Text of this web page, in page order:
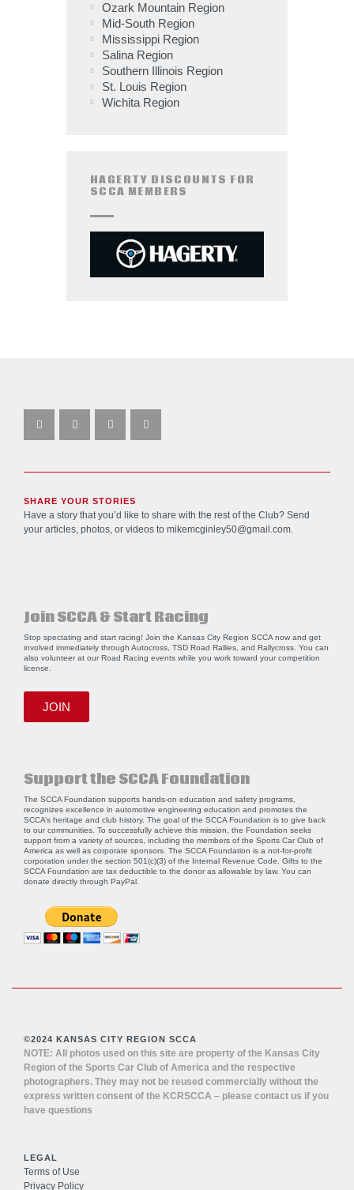
Ozark Mountain Region
Mid-South Region
Mississippi Region
Salina Region
Southern Illinois Region
St. Louis Region
Wichita Region
HAGERTY DISCOUNTS FOR
SCCA MEMBERS
SHARE YOUR STORIES
Have a story that you’d like to share with the rest of the Club? Send
your articles, photos, or videos to mikemcginley50@gmail.com.
Join SCCA & Start Racing
Stop spectating and start racing! Join the Kansas City Region SCCA now and get
involved immediately through Autocross, TSD Road Rallies, and Rallycross. You can
also volunteer at our Road Racing events while you work toward your competition
license.
JOIN
Support the SCCA Foundation
The SCCA Foundation supports hands-on education and safety programs,
recognizes excellence in automotive engineering education and promotes the
SCCA’s heritage and club history. The goal of the SCCA Foundation is to give back
to our communities. To successfully achieve this mission, the Foundation seeks
support from a variety of sources, including the members of the Sports Car Club of
America as well as corporate sponsors. The SCCA Foundation is a not-for-profit
corporation under the section 501(c)(3) of the Internal Revenue Code. Gifts to the
SCCA Foundation are tax deductible to the donor as allowable by law. You can
donate directly through PayPal
©2024 KANSAS CITY REGION SCCA
NOTE: All photos used on this site are property of the Kansas City
Region of the Sports Car Club of America and the respective
photographers. They may not be reused commercially without the
express written consent of the KCRSCCA – please contact us if you
have questions
LEGAL
Terms of Use
Privacy Policy